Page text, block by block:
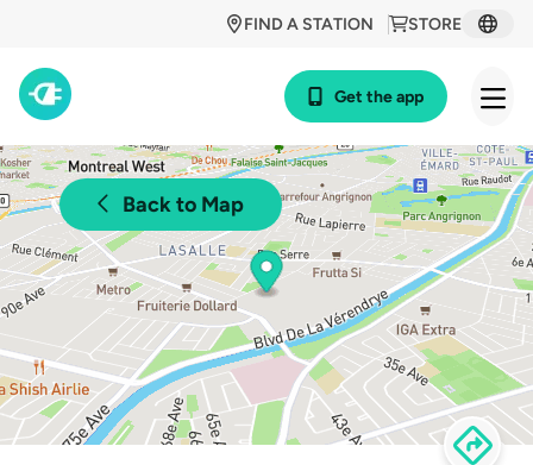
STORE
FIND A STATION
Get the app
Back to Map